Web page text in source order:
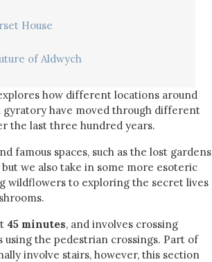
House
of Aldwych
how different locations around
gyratory have moved through different
the last three hundred years.
famous spaces, such as the lost gardens
we also take in some more esoteric
wildflowers to exploring the secret lives
45 minutes, and involves crossing
using the pedestrian crossings. Part of
involve stairs, however, this section